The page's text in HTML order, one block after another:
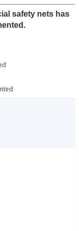
safety nets has